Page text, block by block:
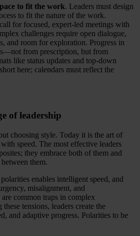
to fit the work. Leaders must design
to fit the nature of the work.
for focused, expert-led meetings with
challenges require open dialogue,
and room for exploration. Progress in
from prescription, but from
like status updates and top-down
here; calendars must reflect the
of leadership
choosing style. Today it is the art of
speed. The most effective leaders
they embrace both of them and
them.
enables intelligent speed, and
misalignment, and
common traps in complex
tensions, leaders create the
and adaptive progress. Polarities to be